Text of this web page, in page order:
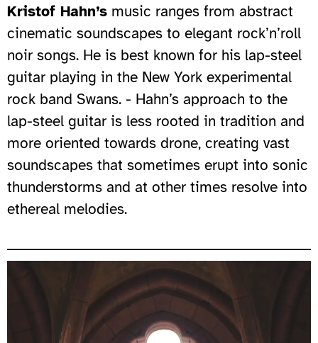
Kristof Hahn’s music ranges from abstract
cinematic soundscapes to elegant rock’n’roll
noir songs. He is best known for his lap-steel
guitar playing in the New York experimental
rock band Swans. - Hahn’s approach to the
lap-steel guitar is less rooted in tradition and
more oriented towards drone, creating vast
soundscapes that sometimes erupt into sonic
thunderstorms and at other times resolve into
ethereal melodies.